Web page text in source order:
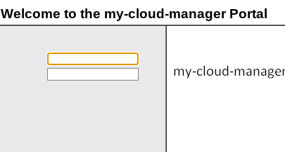
Welcome to the my-cloud-manager Portal